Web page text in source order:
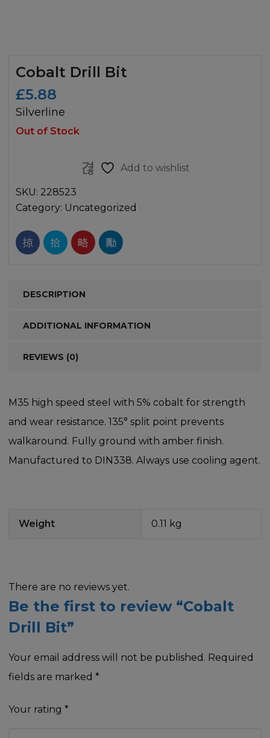
Cobalt Drill Bit
£5.88
Silverline
Out of Stock
Add to wishlist
SKU: 228523
Category: Uncategorized
DESCRIPTION
ADDITIONAL INFORMATION
REVIEWS (0)
M35 high speed steel with 5% cobalt for strength
and wear resistance. 135° split point prevents
walkaround. Fully ground with amber finish.
Manufactured to DIN338. Always use cooling agent.
Weight 0.11 kg
There are no reviews yet.
Be the first to review “Cobalt
Drill Bit”
Your email address will not be published. Required
fields are marked *
Your rating *